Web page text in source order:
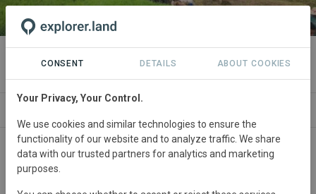
PROJECT
Hacienda La Antioquena
Colombia• Greater Colombian Caribbean
Started
CONSENT DETAILS ABOUT COOKIES
Your Privacy, Your Control.
We use cookies and similar technologies to ensure the
functionality of our website and to analyze traffic. We share
data with our trusted partners for analytics and marketing
purposes.